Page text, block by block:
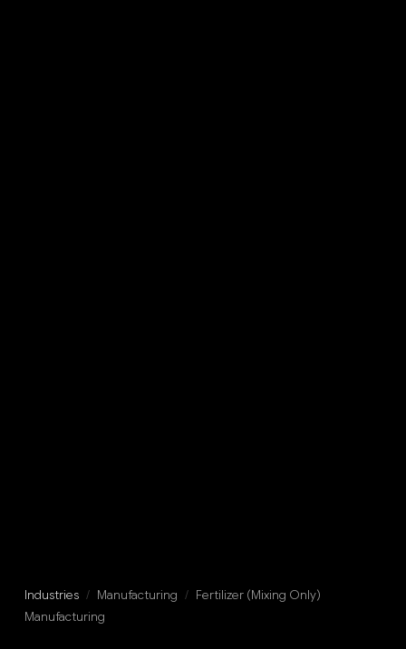
Industries / Manufacturing / Fertilizer (Mixing Only)
Manufacturing